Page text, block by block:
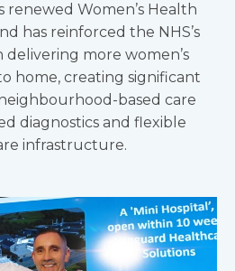
renewed Women’s Health
has reinforced the NHS’s
more women’s
home, creating significant
based care
diagnostics and flexible
infrastructure.